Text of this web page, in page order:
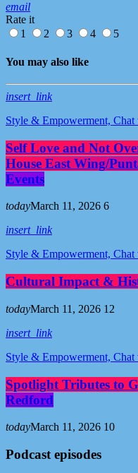
email
Rate it
1
2 3 4 5
You may also like
insert_link
Style & Empowerment,
Self Love and Not
House East Wing/
Events
todayMarch 11, 2026 6
insert_link
Style & Empowerment,
Cultural Impact &
todayMarch 11, 2026 12
insert_link
Style & Empowerment,
Spotlight Tributes to
Redford
todayMarch 11, 2026 10
Podcast episodes